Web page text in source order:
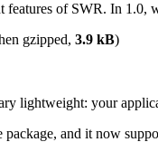
features of SWR. In 1.0,
gzipped, 3.9 kB)
lightweight: your
and it now